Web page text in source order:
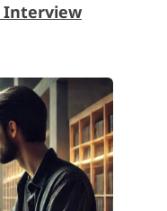
Interview